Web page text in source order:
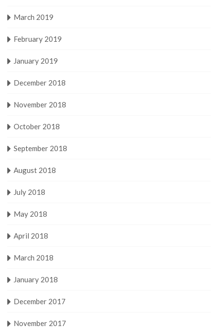
March 2019
February 2019
January 2019
December 2018
November 2018
October 2018
September 2018
August 2018
July 2018
May 2018
April 2018
March 2018
January 2018
December 2017
November 2017